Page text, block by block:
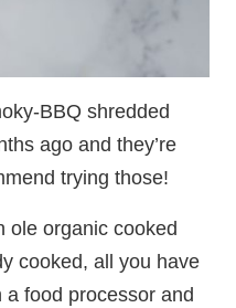
BBQ shredded
ago and they’re
trying those!
ole organic cooked
cooked, all you have
food processor and